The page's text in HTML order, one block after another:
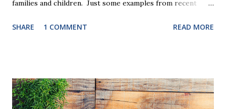
families and children. Just some examples from recent
include changes to the federal tax laws (such as the
presidential election will have a significant impact on these
federal policies going forward, and could choose the next
SHARE 1 COMMENT READ MORE